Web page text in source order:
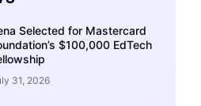
Selected for Mastercard
$100,000 EdTech
31, 2026